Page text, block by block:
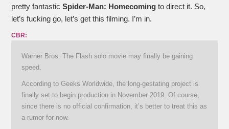
pretty fantasticSpider-Man: Homecoming to direct it. So,
let’s fucking go, let’s get this filming. I’m in.
CBR:
Warner Bros. The Flash solo movie may finally be gaining
speed.
According to Geeks Worldwide, the long-gestating project is
finally set to begin production in November 2019. Of course,
since there is no official confirmation, it’s better to treat this as
a rumor for now.